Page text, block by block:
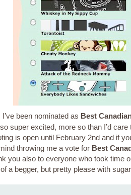
been nominated as Best
so super excited, more so than I’d
is open until February 2nd and if
throwing me a vote for Best
you also to everyone who took time
a begger, but pretty please with